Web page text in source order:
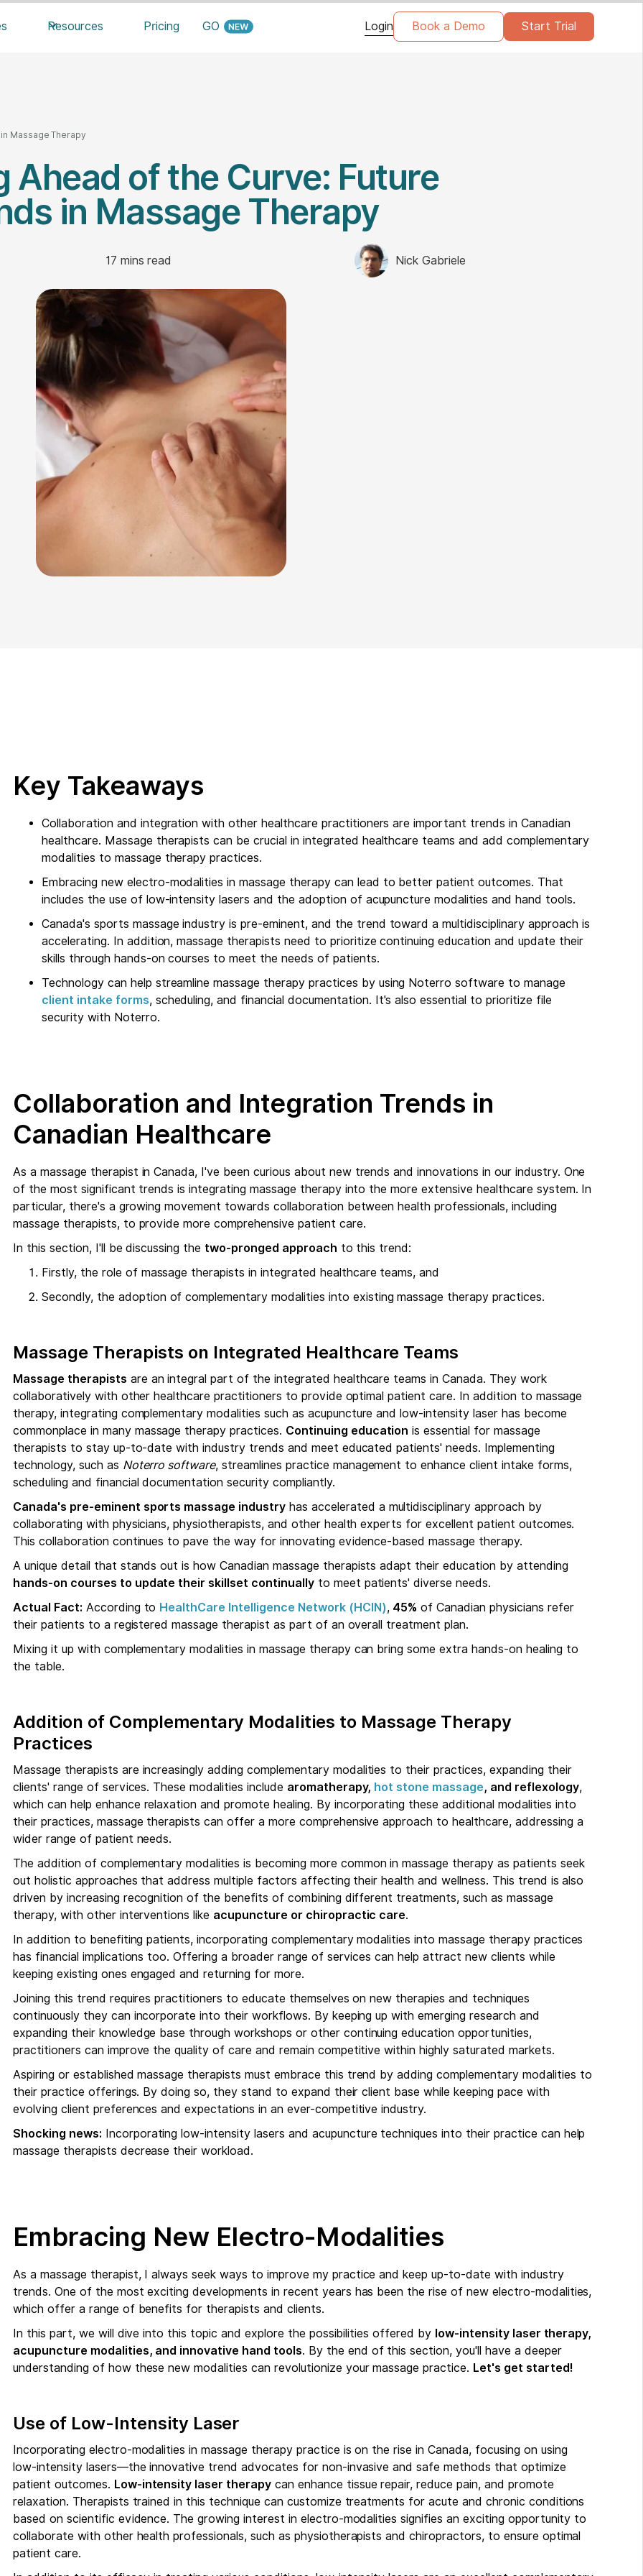
Resources Pricing GO Login Book a Demo Start Trial
Massage Therapy
Ahead of the Curve: Future
in Massage Therapy
17 mins read Nick Gabriele
Key Takeaways
Collaboration and integration with other healthcare practitioners are important trends in Canadian
healthcare. Massage therapists can be crucial in integrated healthcare teams and add complementary
modalities to massage therapy practices.
Embracing new electro-modalities in massage therapy can lead to better patient outcomes. That
includes the use of low-intensity lasers and the adoption of acupuncture modalities and hand tools.
Canada's sports massage industry is pre-eminent, and the trend toward a multidisciplinary approach is
accelerating. In addition, massage therapists need to prioritize continuing education and update their
skills through hands-on courses to meet the needs of patients.
Technology can help streamline massage therapy practices by using Noterro software to manage
client intake forms, scheduling, and financial documentation. It's also essential to prioritize file
security with Noterro.
Collaboration and Integration Trends in
Canadian Healthcare
As a massage therapist in Canada, I've been curious about new trends and innovations in our industry. One
of the most significant trends is integrating massage therapy into the more extensive healthcare system. In
particular, there's a growing movement towards collaboration between health professionals, including
massage therapists, to provide more comprehensive patient care.
In this section, I'll be discussing the two-pronged approach to this trend:
Firstly, the role of massage therapists in integrated healthcare teams, and
Secondly, the adoption of complementary modalities into existing massage therapy practices.
Massage Therapists on Integrated Healthcare Teams
Massage therapists are an integral part of the integrated healthcare teams in Canada. They work
collaboratively with other healthcare practitioners to provide optimal patient care. In addition to massage
therapy, integrating complementary modalities such as acupuncture and low-intensity laser has become
commonplace in many massage therapy practices. Continuing education is essential for massage
therapists to stay up-to-date with industry trends and meet educated patients' needs. Implementing
technology, such as Noterro software, streamlines practice management to enhance client intake forms,
scheduling and financial documentation security compliantly.
Canada's pre-eminent sports massage industry has accelerated a multidisciplinary approach by
collaborating with physicians, physiotherapists, and other health experts for excellent patient outcomes.
This collaboration continues to pave the way for innovating evidence-based massage therapy.
A unique detail that stands out is how Canadian massage therapists adapt their education by attending
hands-on courses to update their skillset continuallyto meet patients' diverse needs.
Actual Fact: According to HealthCare Intelligence Network (HCIN), 45% of Canadian physicians refer
their patients to a registered massage therapist as part of an overall treatment plan.
Mixing it up with complementary modalities in massage therapy can bring some extra hands-on healing to
the table.
Addition of Complementary Modalities to Massage Therapy
Practices
Massage therapists are increasingly adding complementary modalities to their practices, expanding their
clients' range of services. These modalities include aromatherapy, hot stone massage, and reflexology,
which can help enhance relaxation and promote healing. By incorporating these additional modalities into
their practices, massage therapists can offer a more comprehensive approach to healthcare, addressing a
wider range of patient needs.
The addition of complementary modalities is becoming more common in massage therapy as patients seek
out holistic approaches that address multiple factors affecting their health and wellness. This trend is also
driven by increasing recognition of the benefits of combining different treatments, such as massage
therapy, with other interventions like acupuncture or chiropractic care.
In addition to benefiting patients, incorporating complementary modalities into massage therapy practices
has financial implications too. Offering a broader range of services can help attract new clients while
keeping existing ones engaged and returning for more.
Joining this trend requires practitioners to educate themselves on new therapies and techniques
continuously they can incorporate into their workflows. By keeping up with emerging research and
expanding their knowledge base through workshops or other continuing education opportunities,
practitioners can improve the quality of care and remain competitive within highly saturated markets.
Aspiring or established massage therapists must embrace this trend by adding complementary modalities to
their practice offerings. By doing so, they stand to expand their client base while keeping pace with
evolving client preferences and expectations in an ever-competitive industry.
Shocking news: Incorporating low-intensity lasers and acupuncture techniques into their practice can help
massage therapists decrease their workload.
Embracing New Electro-Modalities
As a massage therapist, I always seek ways to improve my practice and keep up-to-date with industry
trends. One of the most exciting developments in recent years has been the rise of new electro-modalities,
which offer a range of benefits for therapists and clients.
In this part, we will dive into this topic and explore the possibilities offered by low-intensity laser therapy,
acupuncture modalities, and innovative hand tools. By the end of this section, you'll have a deeper
understanding of how these new modalities can revolutionize your massage practice. Let's get started!
Use of Low-Intensity Laser
Incorporating electro-modalities in massage therapy practice is on the rise in Canada, focusing on using
low-intensity lasers—the innovative trend advocates for non-invasive and safe methods that optimize
patient outcomes. Low-intensity laser therapycan enhance tissue repair, reduce pain, and promote
relaxation. Therapists trained in this technique can customize treatments for acute and chronic conditions
based on scientific evidence. The growing interest in electro-modalities signifies an exciting opportunity to
collaborate with other health professionals, such as physiotherapists and chiropractors, to ensure optimal
patient care.